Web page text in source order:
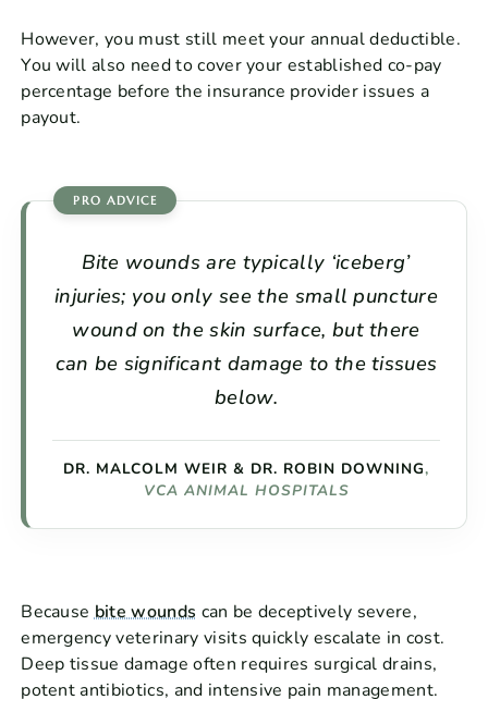
However, you must still meet your annual deductible.
You will also need to cover your established co-pay
percentage before the insurance provider issues a
payout.
Bite wounds are typically ‘iceberg’
injuries; you only see the small puncture
wound on the skin surface, but there
can be significant damage to the tissues
below.
DR. MALCOLM WEIR & DR. ROBIN DOWNING,
VCA ANIMAL HOSPITALS
Becausebite wounds can be deceptively severe,
emergency veterinary visits quickly escalate in cost.
Deep tissue damage often requires surgical drains,
potent antibiotics, and intensive pain management.